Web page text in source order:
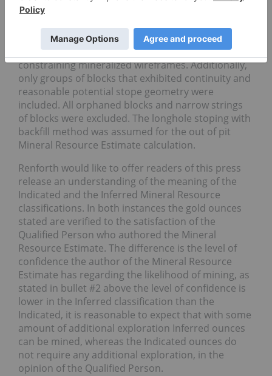
mining cost, C$17/t process cost and C$2/t G&A
cost. The out of pit Mineral Resource grade blocks
were quantified above the 1.44 g/t Au cut-off, below
the constraining pit shell and within the
constraining mineralized wireframes. Additionally,
only groups of blocks that exhibited continuity and
reasonable potential stope geometry were
included. All orphaned blocks and narrow strings
of blocks were excluded. The longhole stoping with
backfill method was assumed for the out of pit
Mineral Resource Estimate calculation.
Renforth would like to offer readers of this press
release an understanding of the meaning of the
Indicated and the Inferred Mineral Resource
classifications. In both instances the gold ounces
stated are verified to the satisfaction of the
Qualified Person who authored the Mineral
Resource Estimate. The difference is the level of
confidence the author of the Mineral Resource
Estimate has regarding the likelihood of mining, as
stated in bullet #2 above the level of confidence is
lower in the Inferred classification than the
Indicated, it is reasonable to expect that with some
amount of additional exploration Inferred ounces
can be mined, whereas the Indicated ounces do
not require any additional exploration, in the
opinion of the Qualified Person.